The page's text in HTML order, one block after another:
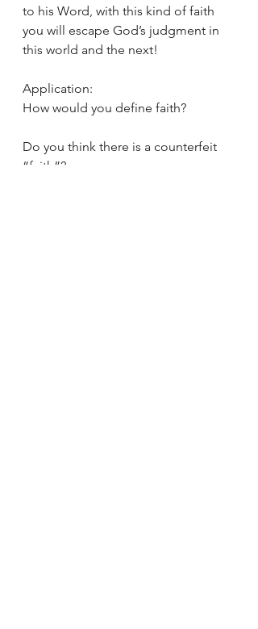
to his Word, with this kind of faith
you will escape God’s judgment in
this world and the next!
Application:
How would you define faith?
Do you think there is a counterfeit
“faith”?